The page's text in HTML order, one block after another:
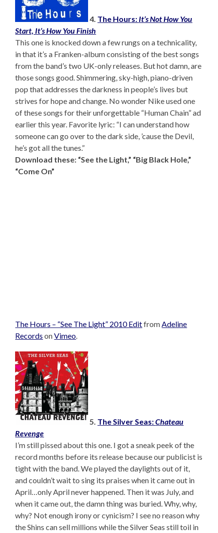
4. The Hours: It’s Not How You
Start, It’s How You Finish
This one is knocked down a few rungs on a technicality,
in that it’s a Franken-album consisting of the best songs
from the band’s two UK-only releases. But hot damn, are
those songs good. Shimmering, sky-high, piano-driven
pop that addresses the darkness in people’s lives but
strives for hope and change. No wonder Nike used one
of these songs for their unforgettable “Human Chain” ad
earlier this year. Favorite lyric: “I can understand how
someone can go over to the dark side, ’cause the Devil,
he’s got all the tunes.”
Download these: “See the Light,” “Big Black Hole,”
“Come On”
The Hours – “See The Light” 2010 Editfrom Adeline
Records onVimeo
5. The Silver Seas:Chateau
Revenge
I’m still pissed about this one. I got a sneak peek of the
record months before its release because our publicist is
tight with the band. We played the daylights out of it,
and couldn’t wait to sing its praises when it came out in
April…only April never happened. Then it was July, and
when it came out, the damn thing was buried. Why, why,
why? Not enough irony or cynicism? I see no reason why
the Shins can sell millions while the Silver Seas still toil in